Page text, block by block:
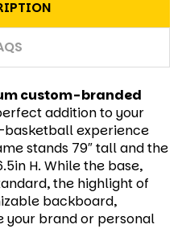
custom-branded
addition to your
experience
stands 79″ tall and the
H. While the base,
the highlight of
backboard,
your brand or personal